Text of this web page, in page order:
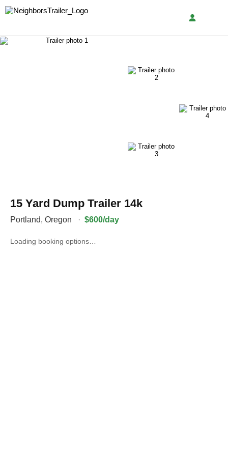
15 Yard Dump Trailer 14k
Portland, Oregon · $600/day
Loading booking options…